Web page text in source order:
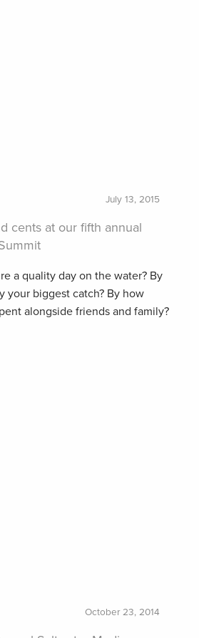
July 13, 2015
cents at our fifth annual
a quality day on the water? By
your biggest catch? By how
alongside friends and family?
October 23, 2014